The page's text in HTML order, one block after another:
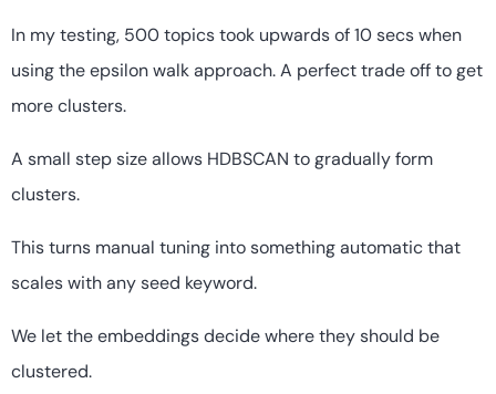
In my testing, 500 topics took upwards of 10 secs when
using the epsilon walk approach. A perfect trade off to get
more clusters.
A small step size allows HDBSCAN to gradually form
clusters.
This turns manual tuning into something automatic that
scales with any seed keyword.
We let the embeddings decide where they should be
clustered.